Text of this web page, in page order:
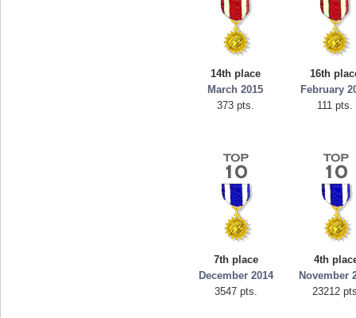
14th place
March 2015
373 pts.
16th
February
111 pts.
7th place
December 2014
3547 pts.
4th
November
23212
Highest Score
georgiagirl2
76608 pts.